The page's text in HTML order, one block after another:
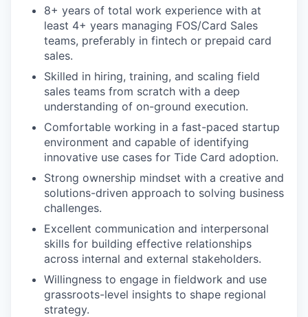
8+ years of total work experience with at
least 4+ years managing FOS/Card Sales
teams, preferably in fintech or prepaid card
sales.
Skilled in hiring, training, and scaling field
sales teams from scratch with a deep
understanding of on-ground execution.
Comfortable working in a fast-paced startup
environment and capable of identifying
innovative use cases for Tide Card adoption.
Strong ownership mindset with a creative and
solutions-driven approach to solving business
challenges.
Excellent communication and interpersonal
skills for building effective relationships
across internal and external stakeholders.
Willingness to engage in fieldwork and use
grassroots-level insights to shape regional
strategy.